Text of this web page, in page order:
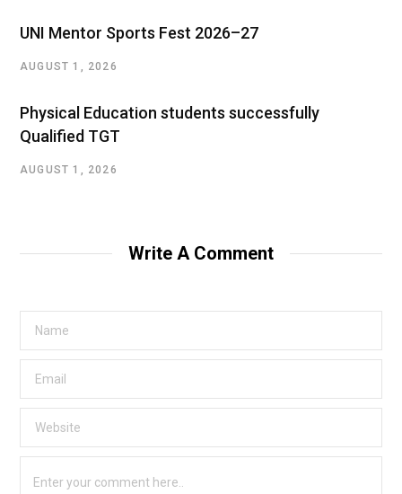
UNI Mentor Sports Fest 2026–27
AUGUST 1, 2026
Physical Education students successfully
Qualified TGT
AUGUST 1, 2026
Write A Comment